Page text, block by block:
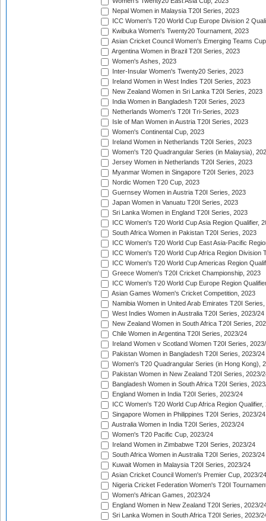
Nepal Women in Malaysia T20I Series, 2023
ICC Women's T20 World Cup Europe Division 2
Kwibuka Women's Twenty20 Tournament, 2023
Asian Cricket Council Women's Emerging Teams
Argentina Women in Brazil T20I Series, 2023
Women's Ashes, 2023
Inter-Insular Women's Twenty20 Series, 2023
Ireland Women in West Indies T20I Series, 2023
New Zealand Women in Sri Lanka T20I Series, 2023
India Women in Bangladesh T20I Series, 2023
Netherlands Women's T20I Tri-Series, 2023
Isle of Man Women in Austria T20I Series, 2023
Women's Continental Cup, 2023
Ireland Women in Netherlands T20I Series, 2023
Women's T20 Quadrangular Series (in Malaysia),
Jersey Women in Netherlands T20I Series, 2023
Myanmar Women in Singapore T20I Series, 2023
Nordic Women T20 Cup, 2023
Guernsey Women in Austria T20I Series, 2023
Japan Women in Vanuatu T20I Series, 2023
Sri Lanka Women in England T20I Series, 2023
ICC Women's T20 World Cup Asia Region Qualifier,
South Africa Women in Pakistan T20I Series, 2023
ICC Women's T20 World Cup East Asia-Pacific
ICC Women's T20 World Cup Africa Region Division
ICC Women's T20 World Cup Americas Region
Greece Women's T20I Cricket Championship, 2023
ICC Women's T20 World Cup Europe Region
Asian Games Women's Cricket Competition, 2023
Namibia Women in United Arab Emirates T20I
West Indies Women in Australia T20I Series, 2023/24
New Zealand Women in South Africa T20I Series,
Chile Women in Argentina T20I Series, 2023/24
Ireland Women v Scotland Women T20I Series,
Pakistan Women in Bangladesh T20I Series, 2023/24
Women's T20 Quadrangular Series (in Hong Kong),
Pakistan Women in New Zealand T20I Series, 2023/
Bangladesh Women in South Africa T20I Series,
England Women in India T20I Series, 2023/24
ICC Women's T20 World Cup Africa Region Qualifier,
Singapore Women in Philippines T20I Series, 2023/24
Australia Women in India T20I Series, 2023/24
Women's T20 Pacific Cup, 2023/24
Ireland Women in Zimbabwe T20I Series, 2023/24
South Africa Women in Australia T20I Series, 2023/24
Kuwait Women in Malaysia T20I Series, 2023/24
Asian Cricket Council Women's Premier Cup, 2023/24
Nigeria Cricket Federation Women's T20I
Women's African Games, 2023/24
England Women in New Zealand T20I Series, 2023/
Sri Lanka Women in South Africa T20I Series, 2023/